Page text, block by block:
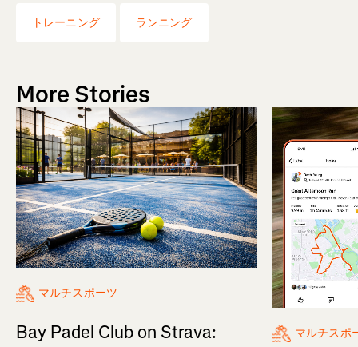
トレーニング ランニング
More Stories
マルチスポーツ
Bay Padel Club on Strava:
マルチスポ